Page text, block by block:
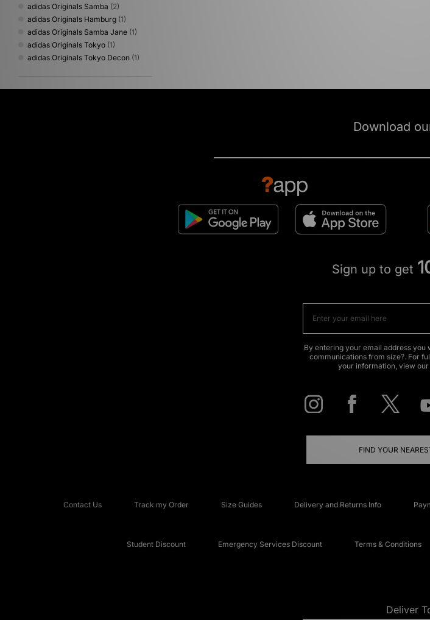
adidas Originals Samba (2)
adidas Originals Hamburg (1)
adidas Originals Samba Jane (1)
adidas Originals Tokyo (1)
adidas Originals Tokyo Decon (1)
Download
Sign up to get
By entering your email address you
communications from size?. For
your information, view our
FIND YOUR
Contact Us Track my Order Size Guides Delivery and Returns Info
Student Discount Emergency Services Discount Terms & Conditions
Deliver